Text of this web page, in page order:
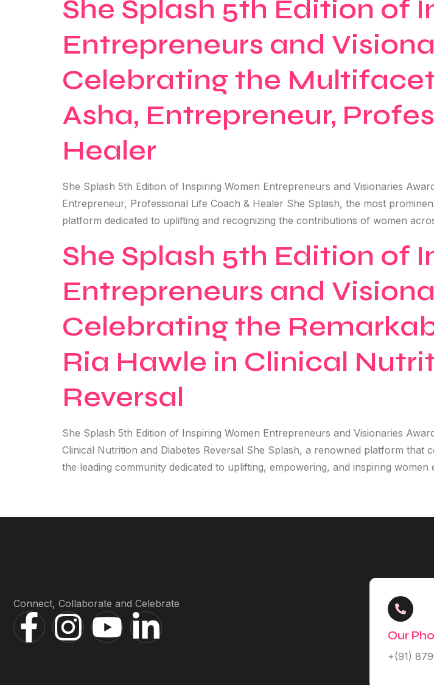
She Splash 5th Edition of
Entrepreneurs and
Celebrating the
Asha, Entrepreneur,
Healer
She Splash 5th Edition of Inspiring Women Entrepreneurs and Visionaries
Entrepreneur, Professional Life Coach & Healer She Splash, the most
platform dedicated to uplifting and recognizing the contributions of women
She Splash 5th Edition of
Entrepreneurs and
Celebrating the
Ria Hawle in Clinical
Reversal
She Splash 5th Edition of Inspiring Women Entrepreneurs and Visionaries
Clinical Nutrition and Diabetes Reversal She Splash, a renowned platform
the leading community dedicated to uplifting, empowering, and inspiring
Connect, Collaborate and Celebrate
Our
+(91)